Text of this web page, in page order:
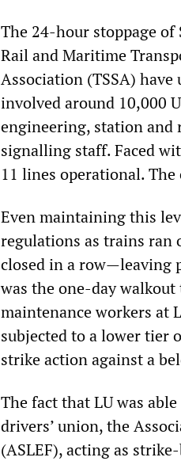
The 24-hour stoppage
Rail and Maritime
Association (TSSA)
involved around 10,000
engineering, station and
signalling staff. Faced
11 lines operational.
Even maintaining this
regulations as trains ran
closed in a row—leaving
was the one-day
maintenance workers at
subjected to a lower tier
strike action against a
The fact that LU was
drivers’ union, the
(ASLEF), acting as